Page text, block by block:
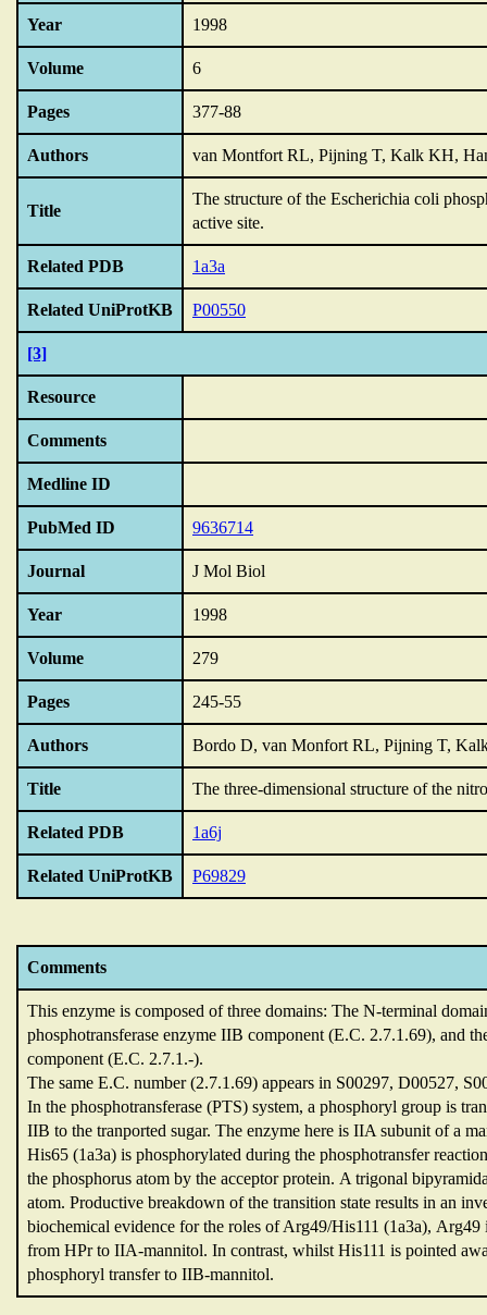
Year 1998
Volume 6
Pages 377-88
Authors van Montfort RL, Pijning T, Kalk KH,
Title
The structure of the Escherichia coli
active site.
Related PDB 1a3a
Related UniProtKB P00550
[3]
Resource
Comments
Medline ID
PubMed ID 9636714
Journal J Mol Biol
Year 1998
Volume 279
Pages 245-55
Authors Bordo D, van Monfort RL, Pijning T,
Title The three-dimensional structure of the
Related PDB 1a6j
Related UniProtKB P69829
Comments
This enzyme is composed of three domains: The N-terminal
phosphotransferase enzyme IIB component (E.C. 2.7.1.69), and
component (E.C. 2.7.1.-).
The same E.C. number (2.7.1.69) appears in S00297, D00527,
In the phosphotransferase (PTS) system, a phosphoryl group is
IIB to the tranported sugar. The enzyme here is IIA subunit of a
His65 (1a3a) is phosphorylated during the phosphotransfer
the phosphorus atom by the acceptor protein. A trigonal
atom. Productive breakdown of the transition state results in an
biochemical evidence for the roles of Arg49/His111 (1a3a), Arg49
from HPr to IIA-mannitol. In contrast, whilst His111 is pointed
phosphoryl transfer to IIB-mannitol.